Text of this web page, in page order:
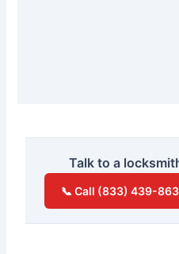
Talk to a
📞 Call (833) 439-